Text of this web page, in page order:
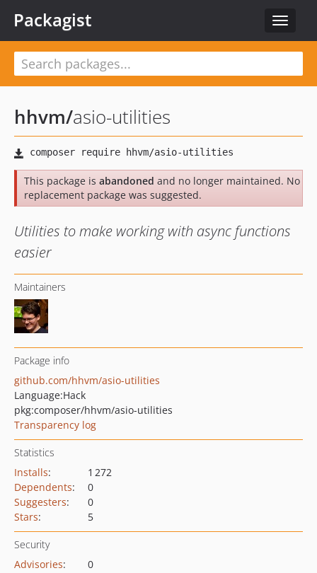
Toggle
Packagist
hhvm/asio-utilities
This package is abandoned and no longer maintained. No
replacement package was suggested.
Utilities to make working with async functions
easier
Maintainers
Package info
github.com/hhvm/asio-utilities
Language:Hack
pkg:composer/hhvm/asio-utilities
Transparency log
Statistics
Installs:
1 272
Dependents:
0
Suggesters:
0
Stars: 5
Security
Advisories:
0